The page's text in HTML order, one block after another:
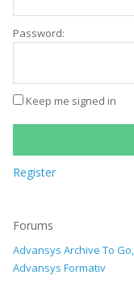
Password:
Keep me signed in
Register
Forums
Advansys Archive To
Advansys Formativ